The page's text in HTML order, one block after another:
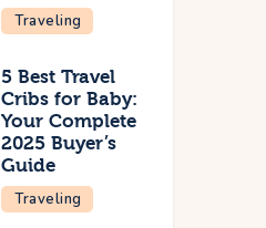
Traveling
5 Best Travel
Cribs for Baby:
Your Complete
2025 Buyer’s
Guide
Traveling